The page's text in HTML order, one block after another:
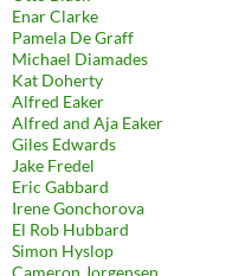
Enar Clarke
Pamela De Graff
Michael Diamades
Kat Doherty
Alfred Eaker
Alfred and Aja Eaker
Giles Edwards
Jake Fredel
Eric Gabbard
Irene Gonchorova
El Rob Hubbard
Simon Hyslop